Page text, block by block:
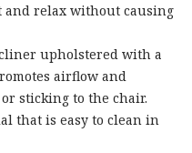
and relax without causing
upholstered with a
airflow and
sticking to the chair.
that is easy to clean in